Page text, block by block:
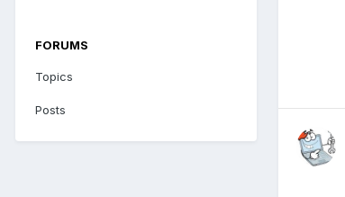
FORUMS
Topics
Posts